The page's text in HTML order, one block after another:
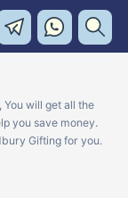
will get all the
you save money.
Gifting for you.